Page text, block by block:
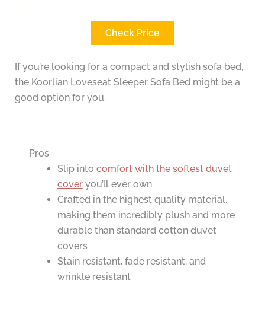
Check Price
If you’re looking for a compact and stylish sofa bed,
the Koorlian Loveseat Sleeper Sofa Bed might be a
good option for you.
Pros
Slip into comfort with the softest duvet
coveryou’ll ever own
Crafted in the highest quality material,
making them incredibly plush and more
durable than standard cotton duvet
covers
Stain resistant, fade resistant, and
wrinkle resistant